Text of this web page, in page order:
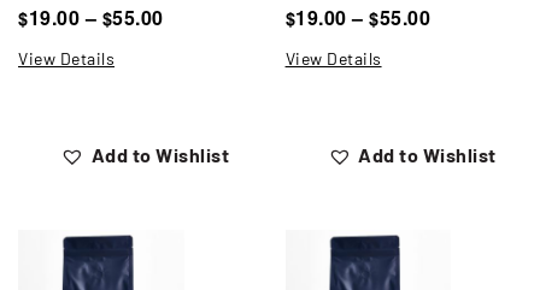
Rated
5.00
$19.00– $55.00
View Details
Add to Wishlist
Rated
5.00
$19.00 – $55.00
View Details
Add to Wishlist